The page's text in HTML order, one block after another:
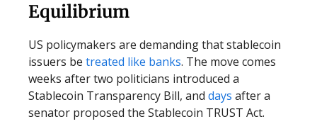
Equilibrium
US policymakers are demanding that stablecoin
issuers be treated like banks. The move comes
weeks after two politicians introduced a
Stablecoin Transparency Bill, and days after a
senator proposed the Stablecoin TRUST Act.